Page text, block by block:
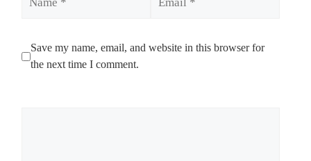
Save my name, email, and website in this browser for
the next time I comment.